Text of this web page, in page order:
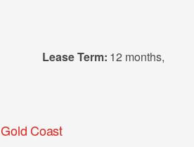
Lease Term: 12 months
Gold Coast